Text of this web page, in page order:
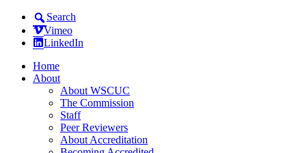
Search
Vimeo
LinkedIn
Home
About
About WSCUC
The Commission
Staff
Peer Reviewers
About Accreditation